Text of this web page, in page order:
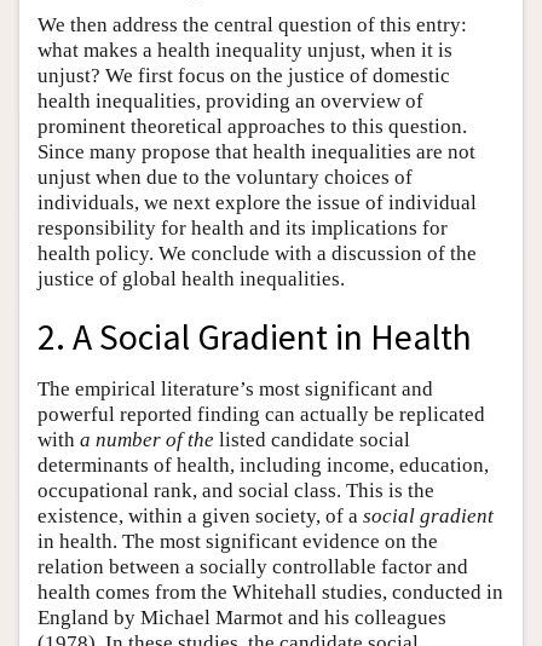
We then address the central question of this entry:
what makes a health inequality unjust, when it is
unjust? We first focus on the justice of domestic
health inequalities, providing an overview of
prominent theoretical approaches to this question.
Since many propose that health inequalities are not
unjust when due to the voluntary choices of
individuals, we next explore the issue of individual
responsibility for health and its implications for
health policy. We conclude with a discussion of the
justice of global health inequalities.
2. A Social Gradient in Health
The empirical literature’s most significant and
powerful reported finding can actually be replicated
with a number of the listed candidate social
determinants of health, including income, education,
occupational rank, and social class. This is the
existence, within a given society, of a social gradient
in health. The most significant evidence on the
relation between a socially controllable factor and
health comes from the Whitehall studies, conducted in
England by Michael Marmot and his colleagues